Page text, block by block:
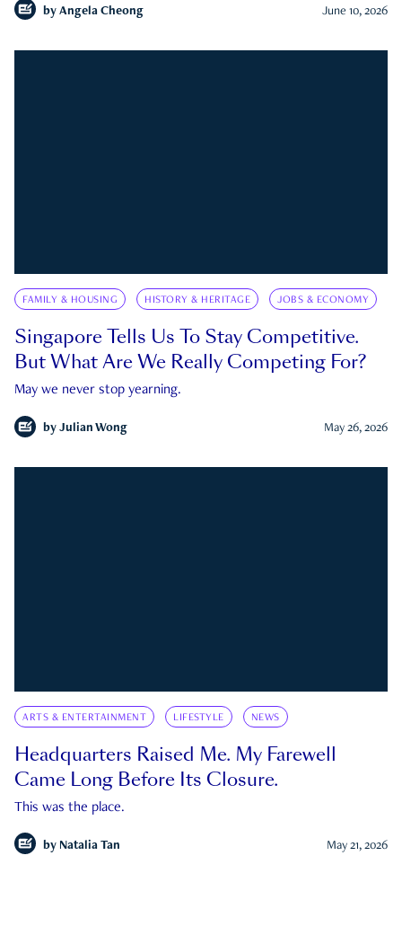
by Angela Cheong June 10, 2026
FAMILY & HOUSING HISTORY & HERITAGE JOBS & ECONOMY
Singapore Tells Us To Stay Competitive.
But What Are We Really Competing For?
May we never stop yearning.
by Julian Wong May 26, 2026
ARTS & ENTERTAINMENT LIFESTYLE NEWS
Headquarters Raised Me. My Farewell
Came Long Before Its Closure.
This was the place.
by Natalia Tan May 21, 2026